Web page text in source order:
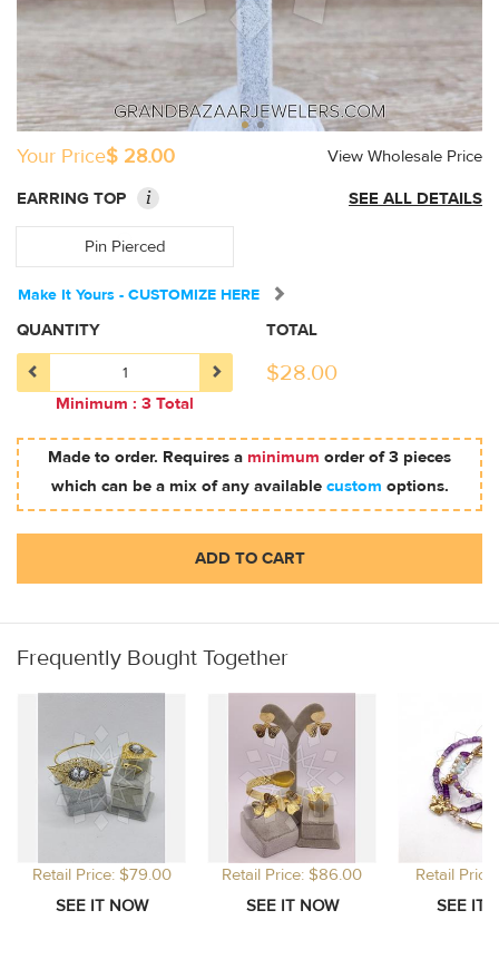
Your Price$ 28.00
View Wholesale Price
EARRING TOP
i SEE ALL DETAILS
Pin Pierced
Make It Yours - CUSTOMIZE HERE
QUANTITY
Minimum : 3 Total
TOTAL
$28.00
Made to order. Requires a minimum order of 3 pieces
which can be a mix of any available custom options.
ADD TO CART
Frequently Bought Together
Retail Price: $79.00 Retail Price: $86.00 Retail